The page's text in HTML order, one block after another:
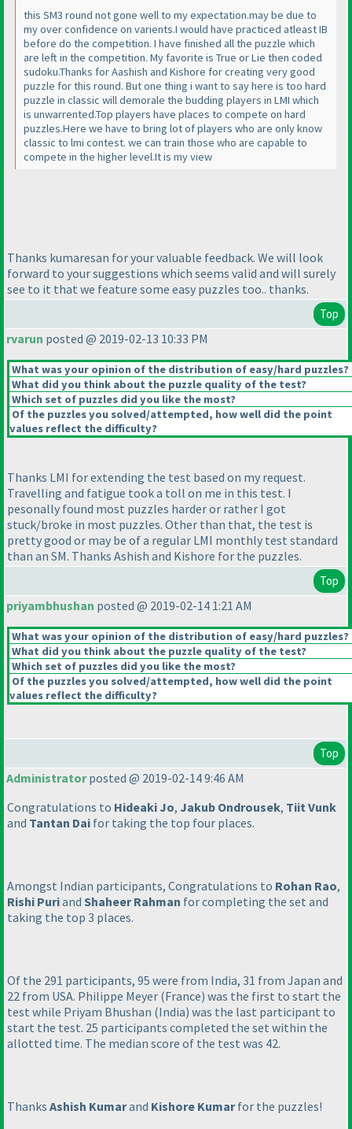
this SM3 round not gone well to my expectation.may be due to
my over confidence on varients.I would have practiced atleast IB
before do the competition. I have finished all the puzzle which
are left in the competition. My favorite is True or Lie then coded
sudoku.Thanks for Aashish and Kishore for creating very good
puzzle for this round. But one thing i want to say here is too hard
puzzle in classic will demorale the budding players in LMI which
is unwarrented.Top players have places to compete on hard
puzzles.Here we have to bring lot of players who are only know
classic to lmi contest. we can train those who are capable to
compete in the higher level.It is my view
Thanks kumaresan for your valuable feedback. We will look
forward to your suggestions which seems valid and will surely
see to it that we feature some easy puzzles too.. thanks.
Top
rvarun posted @ 2019-02-13 10:33 PM
What was your opinion of the distribution of easy/hard puzzles?
What did you think about the puzzle quality of the test?
Which set of puzzles did you like the most?
Of the puzzles you solved/attempted, how well did the point
values reflect the difficulty?
Thanks LMI for extending the test based on my request.
Travelling and fatigue took a toll on me in this test. I
pesonally found most puzzles harder or rather I got
stuck/broke in most puzzles. Other than that, the test is
pretty good or may be of a regular LMI monthly test standard
than an SM. Thanks Ashish and Kishore for the puzzles.
Top
priyambhushan posted @ 2019-02-14 1:21 AM
What was your opinion of the distribution of easy/hard puzzles?
What did you think about the puzzle quality of the test?
Which set of puzzles did you like the most?
Of the puzzles you solved/attempted, how well did the point
values reflect the difficulty?
Top
Administratorposted @ 2019-02-14 9:46 AM
Congratulations to Hideaki Jo, Jakub Ondrousek, Tiit Vunk
and Tantan Dai for taking the top four places.
Amongst Indian participants, Congratulations to Rohan Rao,
Rishi Puriand Shaheer Rahman for completing the set and
taking the top 3 places.
Of the 291 participants, 95 were from India, 31 from Japan and
22 from USA. Philippe Meyer (France) was the first to start the
test while Priyam Bhushan (India) was the last participant to
start the test. 25 participants completed the set within the
allotted time. The median score of the test was 42.
Thanks Ashish Kumarand Kishore Kumarfor the puzzles!